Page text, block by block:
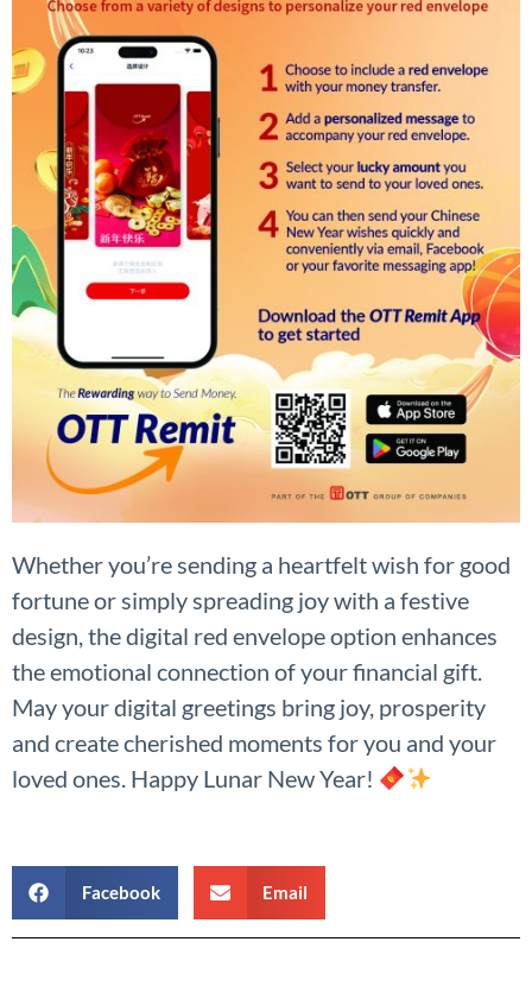
Whether you’re sending a heartfelt wish for good
fortune or simply spreading joy with a festive
design, the digital red envelope option enhances
the emotional connection of your financial gift.
May your digital greetings bring joy, prosperity
and create cherished moments for you and your
loved ones. Happy Lunar New Year!
Facebook Email